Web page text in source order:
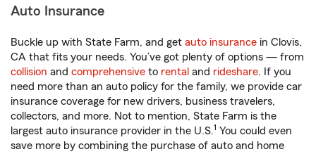
Auto Insurance
Buckle up with State Farm, and get auto insurance in Clovis,
CA that fits your needs. You’ve got plenty of options — from
collision and comprehensive to rental and rideshare. If you
need more than an auto policy for the family, we provide car
insurance coverage for new drivers, business travelers,
collectors, and more. Not to mention, State Farm is the
largest auto insurance provider in the U.S.1 You could even
save more by combining the purchase of auto and home